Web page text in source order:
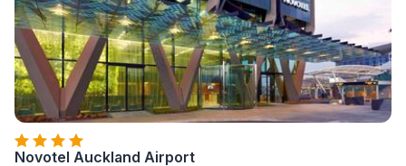
Novotel Auckland Airport